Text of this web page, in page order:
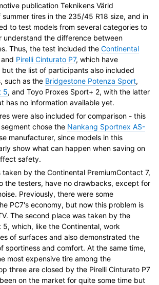
publication Teknikens Värld
tires in the 235/45 R18 size, and in
to test models from several categories to
understand the difference between
Thus, the test included the Continental
and Pirelli Cinturato P7, which have
the list of participants also included
such as the Bridgestone Potenza Sport,
5, and Toyo Proxes Sport+ 2, with the latter
has no information available yet.
were also included for comparison - this
chose the Nankang Sportnex AS-
manufacturer, since models in this
show what can happen when saving on
safety.
by the Continental PremiumContact 7,
the testers, have no drawbacks, except for
Previously, there were some
PC7's economy, but now this problem is
The second place was taken by the
5, which, like the Continental, work
of surfaces and also demonstrated the
sportiness and comfort. At the same time,
most expensive tire among the
three are closed by the Pirelli Cinturato P7
on the market for quite some time but